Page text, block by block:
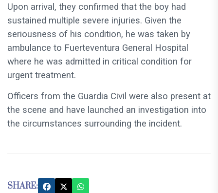
Upon arrival, they confirmed that the boy had
sustained multiple severe injuries. Given the
seriousness of his condition, he was taken by
ambulance to Fuerteventura General Hospital
where he was admitted in critical condition for
urgent treatment.
Officers from the Guardia Civil were also present at
the scene and have launched an investigation into
the circumstances surrounding the incident.
SHARE: